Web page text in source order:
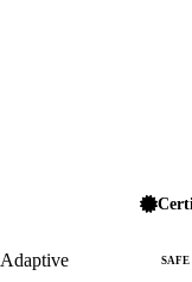
Adaptive SAFE